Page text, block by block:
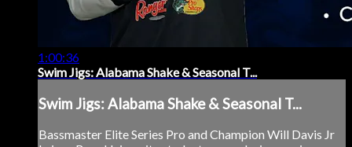
1:00:36
Swim Jigs: Alabama Shake & Seasonal T...
Swim Jigs: Alabama Shake & Seasonal T...
Bassmaster Elite Series Pro and Champion Will Davis Jr